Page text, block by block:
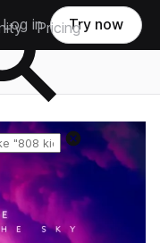
Pricing
Log in Try now
Reset search